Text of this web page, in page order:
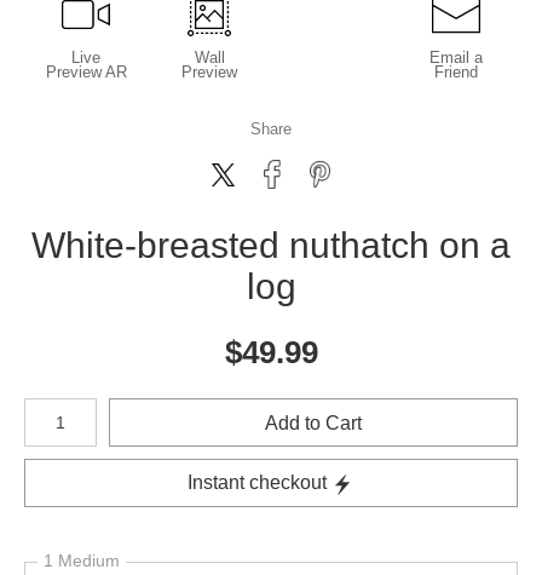
Live
Preview AR
Wall
Preview
Email a
Friend
Share
White-breasted nuthatch on a
log
$49.99
Number of product units
Add to Cart
Instant checkout
1 Medium